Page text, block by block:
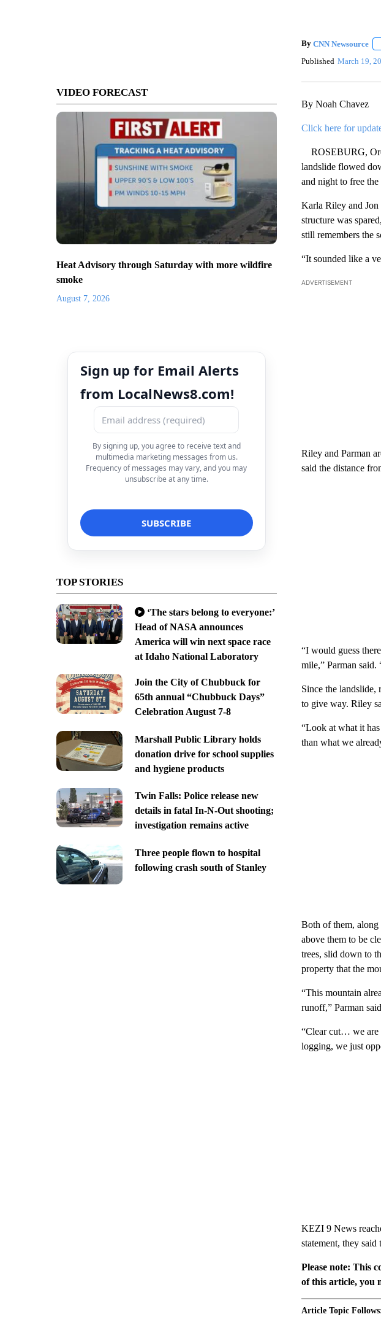
VIDEO FORECAST
Heat Advisory through Saturday with more wildfire
smoke
August 7, 2026
Sign up for Email Alerts
from LocalNews8.com!
By signing up, you agree to receive text and
multimedia marketing messages from us.
Frequency of messages may vary, and you may
unsubscribe at any time.
TOP STORIES
‘The stars belong to everyone:’
Head of NASA announces
America will win next space race
at Idaho National Laboratory
Join the City of Chubbuck for
65th annual “Chubbuck Days”
Celebration August 7-8
Marshall Public Library holds
donation drive for school supplies
and hygiene products
Twin Falls: Police release new
details in fatal In-N-Out shooting;
investigation remains active
Three people flown to hospital
following crash south of Stanley
By CNN Newsource
Published March 19,
By Noah Chavez
Click here for
ROSEBURG,
landslide flowed
and night to free the
Karla Riley and Jon
structure was
still remembers the
“It sounded like a
ADVERTISEMENT
Riley and Parman
said the distance
“I would guess
mile,” Parman
Since the
to give way. Riley
“Look at what it
than what we
Both of them, along
above them to be
trees, slid down to
property that the
“This mountain
runoff,” Parman
“Clear cut… we are
logging, we just
KEZI 9 News
statement, they
Please note: This
of this article, you
Article Topic